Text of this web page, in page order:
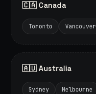
🇨🇦 Canada
Toronto Vancouver
🇦🇺 Australia
Sydney Melbourne